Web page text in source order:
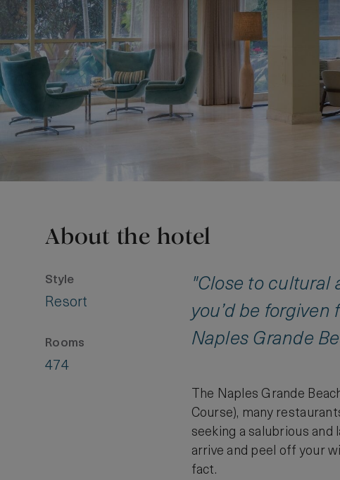
About the hotel
Style
Resort
Rooms
474
"Close to cultural
you’d be
Naples Grande
The Naples Grande
Course), many
seeking a salubrious
arrive and peel off your
fact.